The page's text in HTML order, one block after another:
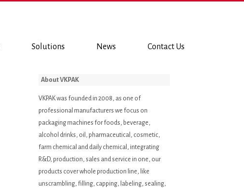
Solutions News Contact Us
About VKPAK
VKPAK was founded in 2008, as one of
professional manufacturers we focus on
packaging machines for foods, beverage,
alcohol drinks, oil, pharmaceutical, cosmetic,
farm chemical and daily chemical, integrating
R&D, production, sales and service in one, our
products cover whole production line, like
unscrambling, filling, capping, labeling, sealing,